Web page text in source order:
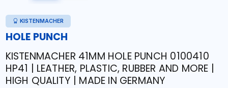
KISTENMACHER
HOLE PUNCH
KISTENMACHER 41MM HOLE PUNCH 0100410
HP41 | LEATHER, PLASTIC, RUBBER AND MORE |
HIGH QUALITY | MADE IN GERMANY